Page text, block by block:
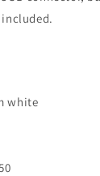
included.
white